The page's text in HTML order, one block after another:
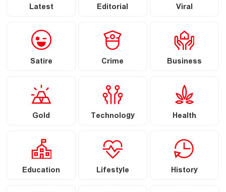
Latest Editorial Viral
Satire Crime Business
Gold Technology Health
Education Lifestyle History